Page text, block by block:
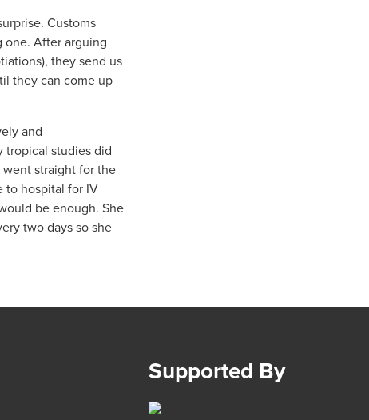
Customs
After arguing
they send us
they can come up
and
tropical studies did
straight for the
to hospital for IV
be enough. She
two days so she
Supported By